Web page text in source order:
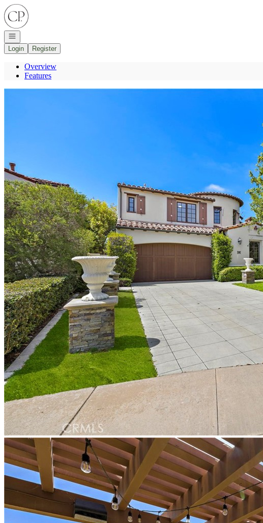
Go to: Homepage
Open navigation
Login
Register
Overview
Features